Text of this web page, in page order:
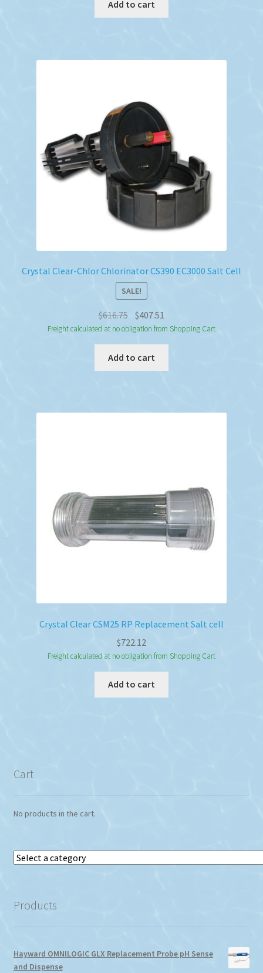
$952.19.
Add to cart
Crystal Clear-Chlor Chlorinator CS390 EC3000 Salt Cell
SALE!
$616.75 Original
price
was:
$616.75.
$407.51
price
is:
Freight calculated at no obligation from Shopping Cart
Add to cart
Crystal Clear CSM25 RP Replacement Salt cell
$722.12
Freight calculated at no obligation from Shopping Cart
Add to cart
Cart
No products in the cart.
Select
Products
Hayward OMNILOGIC GLX Replacement Probe pH Sense
and Dispense